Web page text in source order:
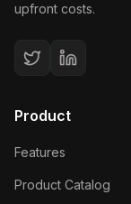
upfront costs.
Product
Features
Product Catalog